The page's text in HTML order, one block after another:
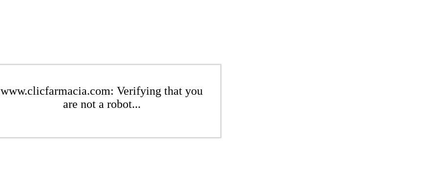
www.clicfarmacia.com: Verifying that you
are not a robot...